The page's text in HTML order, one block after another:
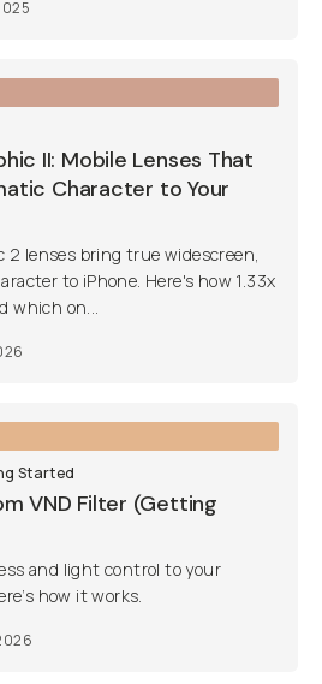
II: Mobile Lenses That
Character to Your
2 lenses bring true widescreen,
to iPhone. Here's how 1.33x
which on...
Started
VND Filter (Getting
and light control to your
how it works.